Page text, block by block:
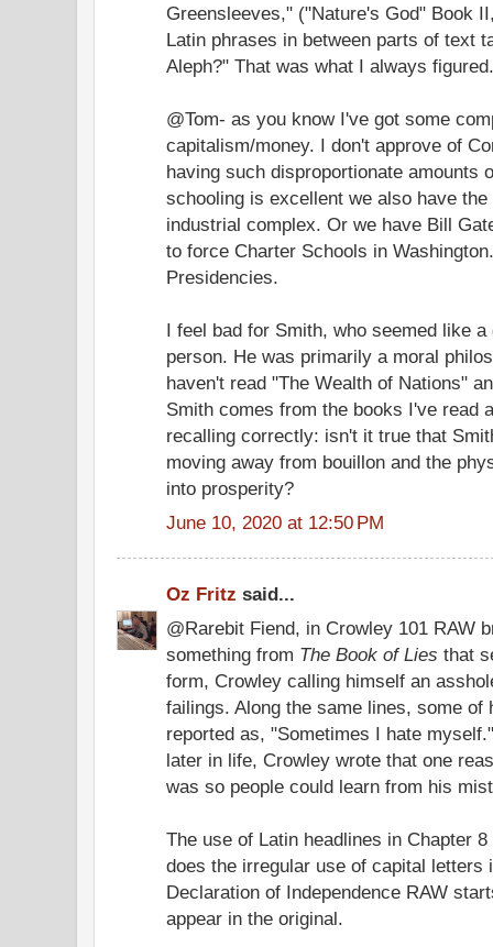
Greensleeves," ("Nature's God" Book
Latin phrases in between parts of text
Aleph?" That was what I always figured.
@Tom- as you know I've got some
capitalism/money. I don't approve of
having such disproportionate amounts
schooling is excellent we also have
industrial complex. Or we have Bill
to force Charter Schools in
Presidencies.
I feel bad for Smith, who seemed like
person. He was primarily a moral
haven't read "The Wealth of Nations"
Smith comes from the books I've read
recalling correctly: isn't it true that
moving away from bouillon and the
into prosperity?
June 10, 2020 at 12:50 PM
Oz Fritz said...
@Rarebit Fiend, in Crowley 101 RAW
something from The Book of Lies that
form, Crowley calling himself an
failings. Along the same lines, some of
reported as, "Sometimes I hate
later in life, Crowley wrote that one
was so people could learn from his
The use of Latin headlines in Chapter
does the irregular use of capital letters
Declaration of Independence RAW
appear in the original.